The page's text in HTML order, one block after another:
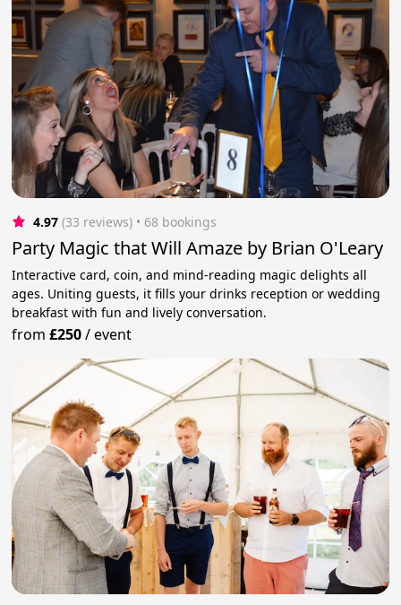
4.97 (33 reviews) • 68 bookings
Party Magic that Will Amaze by Brian O'Leary
Interactive card, coin, and mind-reading magic delights all
ages. Uniting guests, it fills your drinks reception or wedding
breakfast with fun and lively conversation.
from£250/event